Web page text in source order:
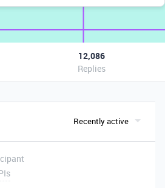
12,086
Replies
Recently active